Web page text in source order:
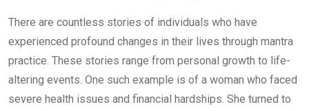
There are countless stories of individuals who have
experienced profound changes in their lives through mantra
practice. These stories range from personal growth to life-
altering events. One such example is of a woman who faced
severe health issues and financial hardships. She turned to